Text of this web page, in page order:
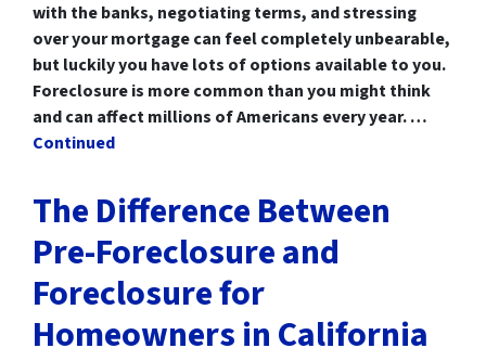
with the banks, negotiating terms, and stressing
over your mortgage can feel completely unbearable,
but luckily you have lots of options available to you.
Foreclosure is more common than you might think
and can affect millions of Americans every year. …
Continued
The Difference Between
Pre-Foreclosure and
Foreclosure for
Homeowners in California